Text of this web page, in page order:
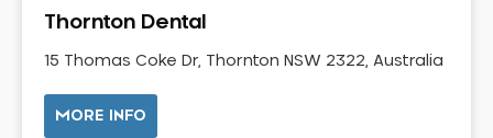
Restorative Dentistry
Root Canal Treatment
Sedation Dentistry
Thornton Dental
15 Thomas Coke Dr, Thornton NSW 2322, Australia
MORE INFO